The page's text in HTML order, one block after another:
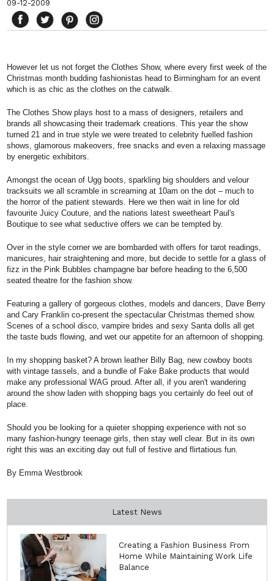
09-12-2009
However let us not forget the Clothes Show, where every first week of the
Christmas month budding fashionistas head to Birmingham for an event
which is as chic as the clothes on the catwalk.
The Clothes Show plays host to a mass of designers, retailers and
brands all showcasing their trademark creations. This year the show
turned 21 and in true style we were treated to celebrity fuelled fashion
shows, glamorous makeovers, free snacks and even a relaxing massage
by energetic exhibitors.
Amongst the ocean of Ugg boots, sparkling big shoulders and velour
tracksuits we all scramble in screaming at 10am on the dot – much to
the horror of the patient stewards. Here we then wait in line for old
favourite Juicy Couture, and the nations latest sweetheart Paul's
Boutique to see what seductive offers we can be tempted by.
Over in the style corner we are bombarded with offers for tarot readings,
manicures, hair straightening and more, but decide to settle for a glass of
fizz in the Pink Bubbles champagne bar before heading to the 6,500
seated theatre for the fashion show.
Featuring a gallery of gorgeous clothes, models and dancers, Dave Berry
and Cary Franklin co-present the spectacular Christmas themed show.
Scenes of a school disco, vampire brides and sexy Santa dolls all get
the taste buds flowing, and wet our appetite for an afternoon of shopping.
In my shopping basket? A brown leather Billy Bag, new cowboy boots
with vintage tassels, and a bundle of Fake Bake products that would
make any professional WAG proud. After all, if you aren't wandering
around the show laden with shopping bags you certainly do feel out of
place.
Should you be looking for a quieter shopping experience with not so
many fashion-hungry teenage girls, then stay well clear. But in its own
right this was an exciting day out full of festive and flirtatious fun.
By Emma Westbrook
Latest News
Creating a Fashion Business From
Home While Maintaining Work Life
Balance